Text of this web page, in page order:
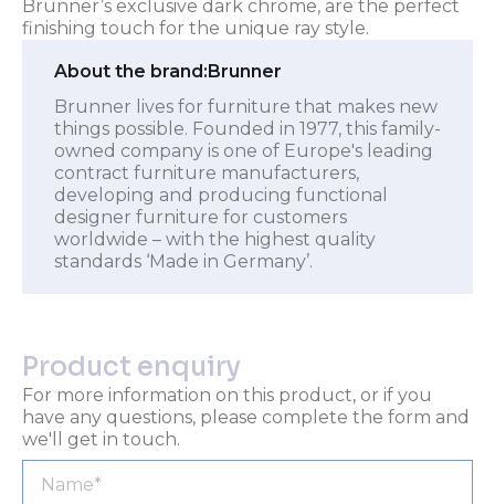
Brunner’s exclusive dark chrome, are the perfect
finishing touch for the unique ray style.
About the brand:Brunner
Brunner lives for furniture that makes new
things possible. Founded in 1977, this family-
owned company is one of Europe's leading
contract furniture manufacturers,
developing and producing functional
designer furniture for customers
worldwide – with the highest quality
standards ‘Made in Germany’.
Product enquiry
For more information on this product, or if you
have any questions, please complete the form and
we'll get in touch.